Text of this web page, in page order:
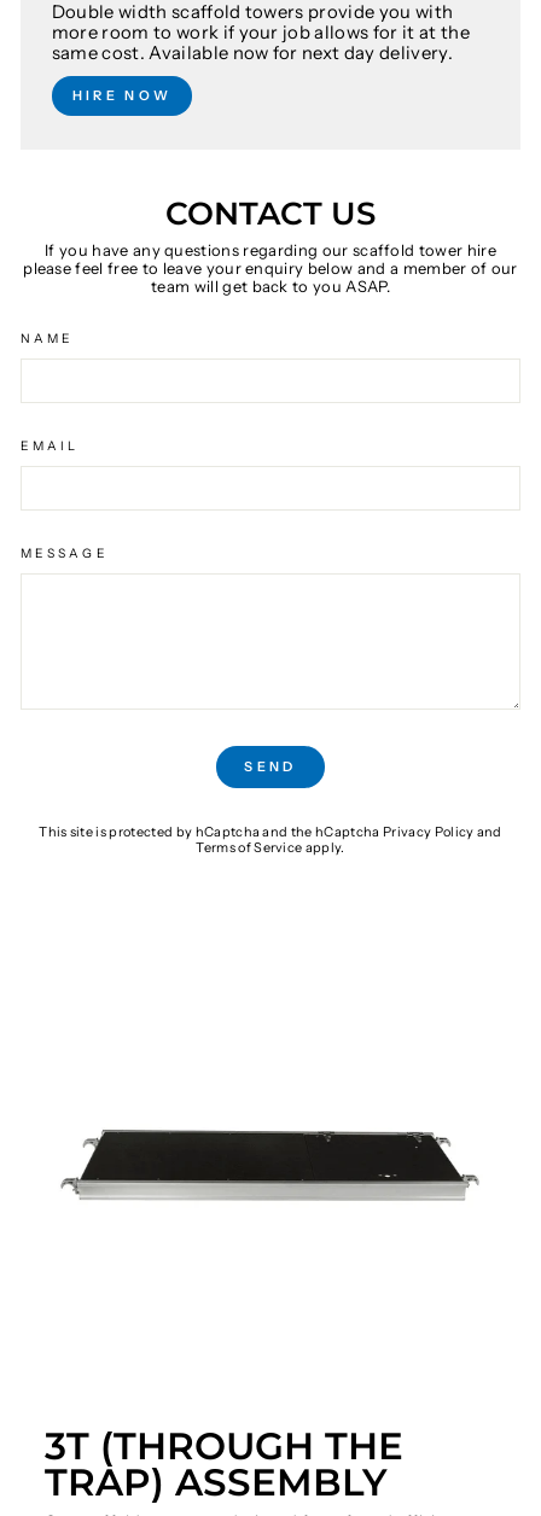
Double width scaffold towers provide you with
more room to work if your job allows for it at the
same cost. Available now for next day delivery.
HIRE NOW
CONTACT US
If you have any questions regarding our scaffold tower hire
please feel free to leave your enquiry below and a member of our
team will get back to you ASAP.
NAME
EMAIL
MESSAGE
SEND
This site is protected by hCaptcha and the hCaptcha Privacy Policy and
Terms of Service apply.
3T (THROUGH THE
TRAP) ASSEMBLY